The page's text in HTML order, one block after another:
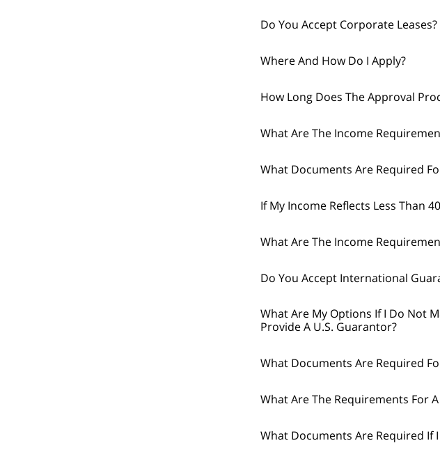
Do You Accept Corporate Leases?
Where And How Do I Apply?
How Long Does The Approval
What Are The Income
What Documents Are Required
If My Income Reflects Less Than
What Are The Income
Do You Accept International
What Are My Options If I Do Not
Provide A U.S. Guarantor?
What Documents Are Required
What Are The Requirements For
What Documents Are Required If